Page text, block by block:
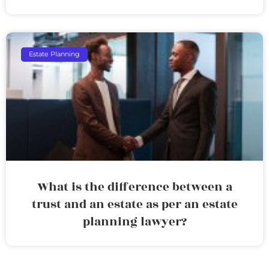
Estate Planning
What is the difference between a
trust and an estate as per an estate
planning lawyer?